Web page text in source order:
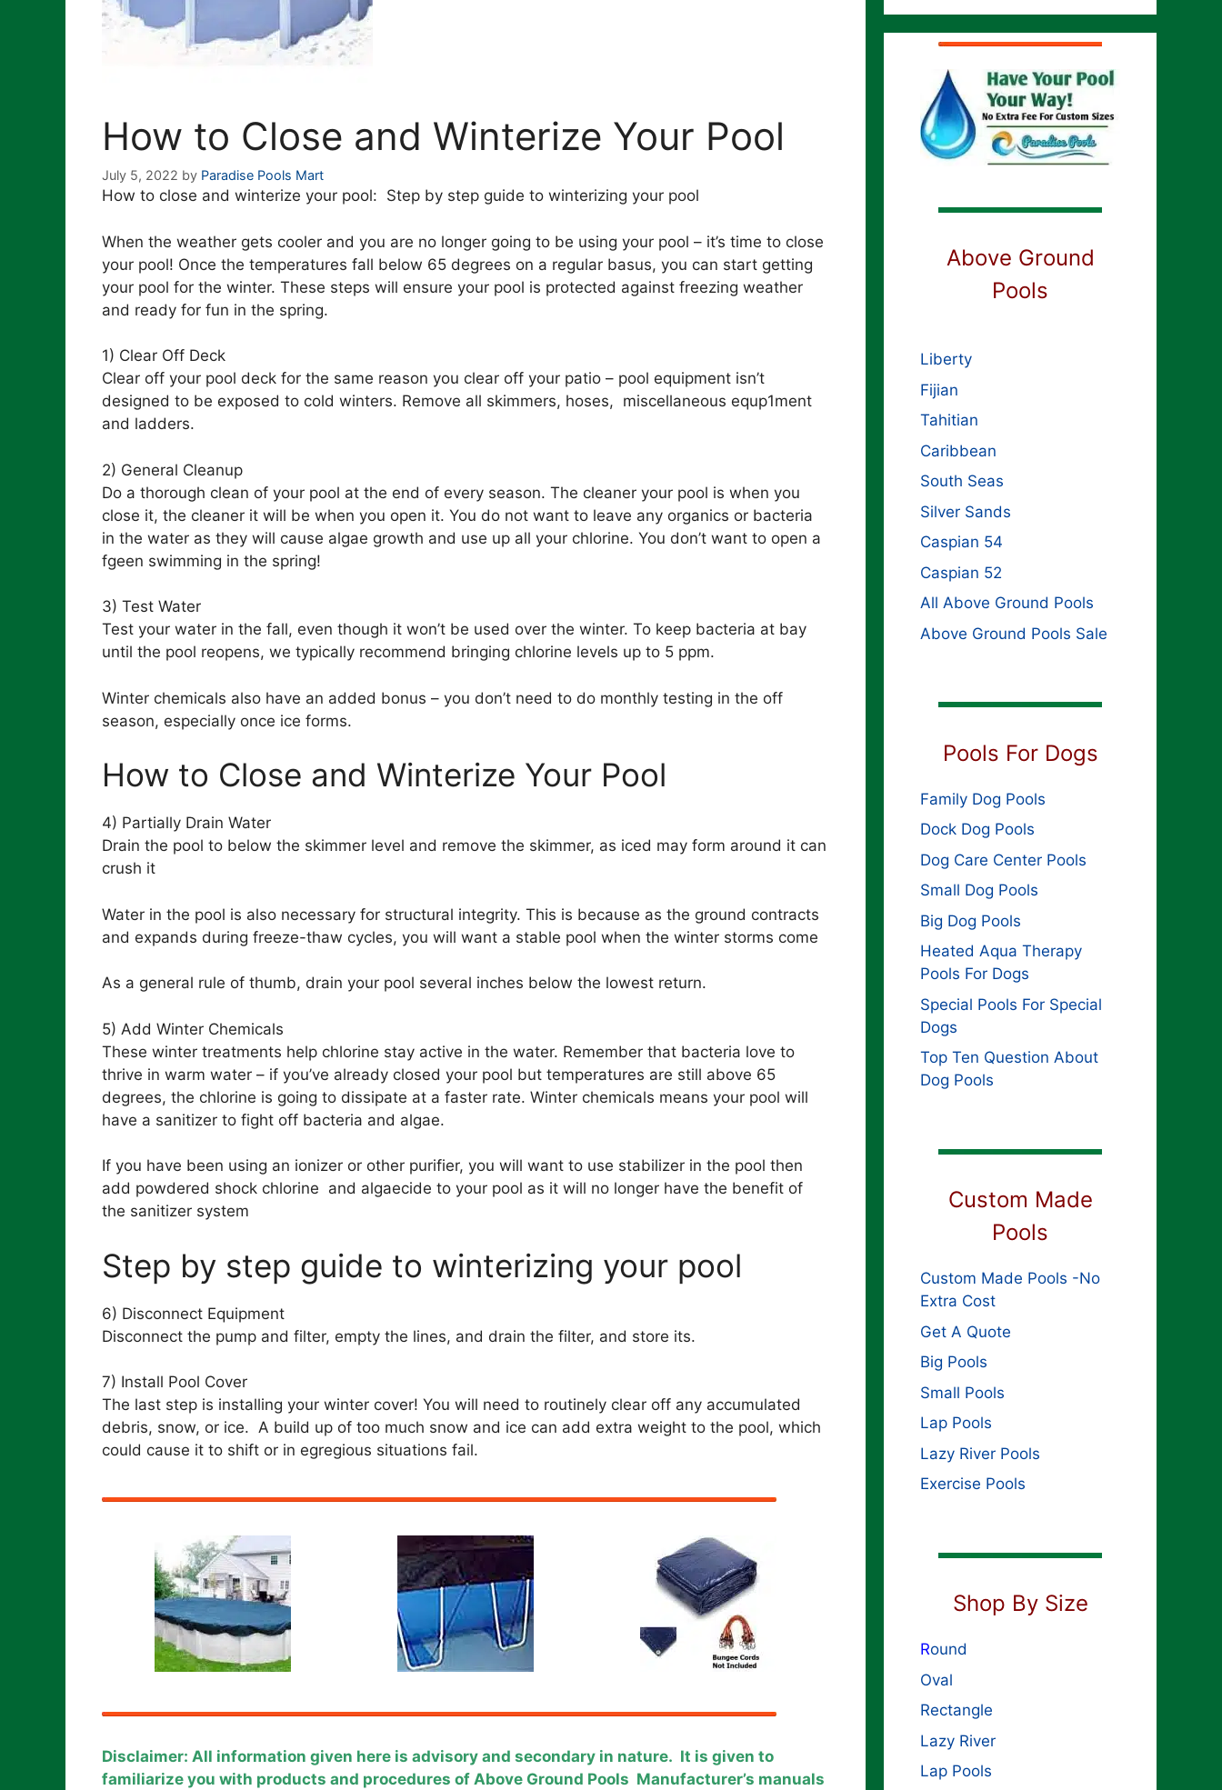
How to Close and Winterize Your Pool
July 5, 2022 by Paradise Pools Mart
How to close and winterize your pool: Step by step guide to winterizing your pool
When the weather gets cooler and you are no longer going to be using your pool – it’s time to close
your pool! Once the temperatures fall below 65 degrees on a regular basus, you can start getting
your pool for the winter. These steps will ensure your pool is protected against freezing weather
and ready for fun in the spring.
1) Clear Off Deck
Clear off your pool deck for the same reason you clear off your patio – pool equipment isn’t
designed to be exposed to cold winters. Remove all skimmers, hoses, miscellaneous equp1ment
and ladders.
2) General Cleanup
Do a thorough clean of your pool at the end of every season. The cleaner your pool is when you
close it, the cleaner it will be when you open it. You do not want to leave any organics or bacteria
in the water as they will cause algae growth and use up all your chlorine. You don’t want to open a
fgeen swimming in the spring!
3) Test Water
Test your water in the fall, even though it won’t be used over the winter. To keep bacteria at bay
until the pool reopens, we typically recommend bringing chlorine levels up to 5 ppm.
Winter chemicals also have an added bonus – you don’t need to do monthly testing in the off
season, especially once ice forms.
How to Close and Winterize Your Pool
4) Partially Drain Water
Drain the pool to below the skimmer level and remove the skimmer, as iced may form around it can
crush it
Water in the pool is also necessary for structural integrity. This is because as the ground contracts
and expands during freeze-thaw cycles, you will want a stable pool when the winter storms come
As a general rule of thumb, drain your pool several inches below the lowest return.
5) Add Winter Chemicals
These winter treatments help chlorine stay active in the water. Remember that bacteria love to
thrive in warm water – if you’ve already closed your pool but temperatures are still above 65
degrees, the chlorine is going to dissipate at a faster rate. Winter chemicals means your pool will
have a sanitizer to fight off bacteria and algae.
If you have been using an ionizer or other purifier, you will want to use stabilizer in the pool then
add powdered shock chlorine and algaecide to your pool as it will no longer have the benefit of
the sanitizer system
Step by step guide to winterizing your pool
6) Disconnect Equipment
Disconnect the pump and filter, empty the lines, and drain the filter, and store its.
7) Install Pool Cover
The last step is installing your winter cover! You will need to routinely clear off any accumulated
debris, snow, or ice. A build up of too much snow and ice can add extra weight to the pool, which
could cause it to shift or in egregious situations fail.
Disclaimer: All information given here is advisory and secondary in nature. It is given to
familiarize you with products and procedures of Above Ground Pools Manufacturer’s manuals
Above Ground
Pools
Liberty
Fijian
Tahitian
Caribbean
South Seas
Silver Sands
Caspian 54
Caspian 52
All Above Ground Pools
Above Ground Pools Sale
Pools For Dogs
Family Dog Pools
Dock Dog Pools
Dog Care Center Pools
Small Dog Pools
Big Dog Pools
Heated Aqua Therapy
Pools For Dogs
Special Pools For Special
Dogs
Top Ten Question About
Dog Pools
Custom Made
Pools
Custom Made Pools -No
Extra Cost
Get A Quote
Big Pools
Small Pools
Lap Pools
Lazy River Pools
Exercise Pools
Shop By Size
Round
Oval
Rectangle
Lazy River
Lap Pools